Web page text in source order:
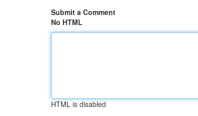
Submit a Comment
No HTML
HTML is disabled